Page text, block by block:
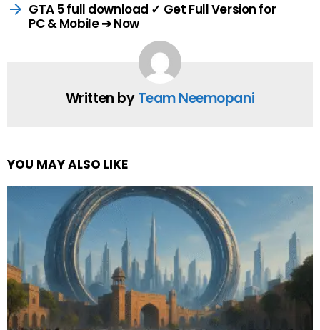
GTA 5 full download ✓ Get Full Version for
PC & Mobile ➔ Now
Written byTeam Neemopani
YOU MAY ALSO LIKE